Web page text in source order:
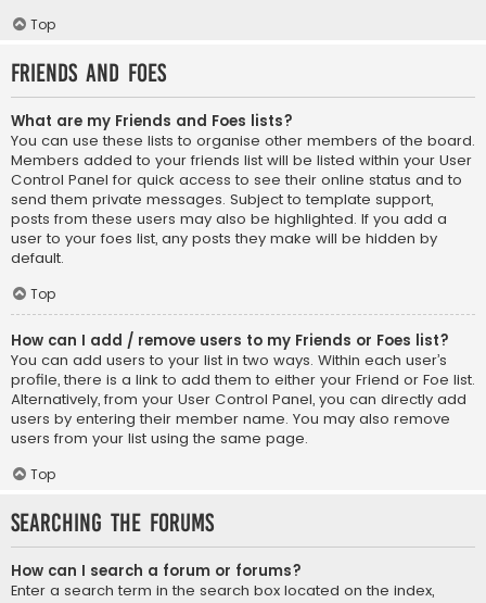
Top
Friends and Foes
What are my Friends and Foes lists?
You can use these lists to organise other members of the board.
Members added to your friends list will be listed within your User
Control Panel for quick access to see their online status and to
send them private messages. Subject to template support,
posts from these users may also be highlighted. If you add a
user to your foes list, any posts they make will be hidden by
default.
Top
How can I add / remove users to my Friends or Foes list?
You can add users to your list in two ways. Within each user’s
profile, there is a link to add them to either your Friend or Foe list.
Alternatively, from your User Control Panel, you can directly add
users by entering their member name. You may also remove
users from your list using the same page.
Top
Searching the Forums
How can I search a forum or forums?
Enter a search term in the search box located on the index,